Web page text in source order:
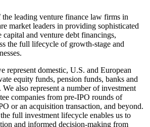
leading venture finance law firms in
market leaders in providing sophisticated
capital and venture debt financings,
the full lifecycle of growth-stage and
represent domestic, U.S. and European
equity funds, pension funds, banks and
also represent a number of investment
companies from pre‑IPO rounds of
or an acquisition transaction, and beyond.
full investment lifecycle enables us to
and informed decision‑making from